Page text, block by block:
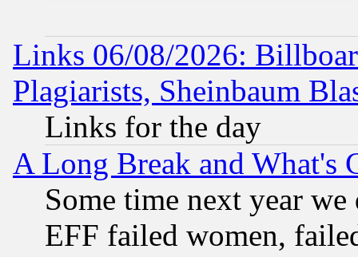
Links 06/08/2026:
Plagiarists, Sheinbaum
Links for the day
A Long Break and What's
Some time next year
EFF failed women,